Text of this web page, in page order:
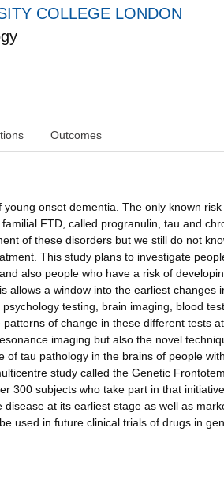
COLLEGE LONDON
Outcomes
onset dementia. The only known
FTD, called progranulin, tau and
of these disorders but we still do not
This study plans to investigate
also people who have a risk of
allows a window into the earliest changes
testing, brain imaging, blood
of change in these different tests
imaging but also the novel
tau pathology in the brains of people
study called the Genetic
300 subjects who take part in that
at its earliest stage as well as
used in future clinical trials of drugs in